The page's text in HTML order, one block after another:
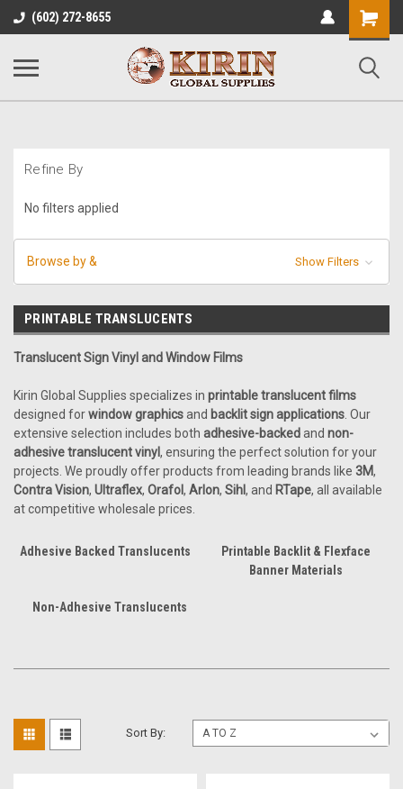
(602) 272-8655
Shopping
Cart
Refine By
No filters applied
Browse by & Show Filters
PRINTABLE TRANSLUCENTS
Translucent Sign Vinyl and Window Films
Kirin Global Supplies specializes in printable translucent films
designed forwindow graphicsand backlit sign applications . Our
extensive selection includes both adhesive-backedand non-
adhesive translucent vinyl, ensuring the perfect solution for your
projects. We proudly offer products from leading brands like 3M,
Contra Vision, Ultraflex, Orafol, Arlon, Sihl, and RTape, all available
at competitive wholesale prices.
Adhesive Backed Translucents
Printable Backlit & Flexface
Banner Materials
Non-Adhesive Translucents
Sort By: